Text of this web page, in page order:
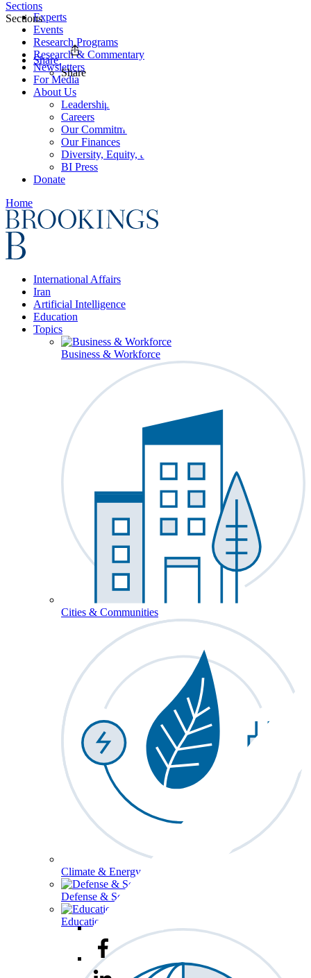
Experts
Events
Research Programs
Research & Commentary
Newsletters
For Media
About Us
Leadership
Careers
Our Commitments
Our Finances
Diversity, Equity, and Inclusion
BI Press
Donate
Home
International Affairs
Iran
Artificial Intelligence
Education
Topics
Business & Workforce
Cities & Communities
Climate & Energy
Defense & Security
Education
Sections
Sections
Share
Share